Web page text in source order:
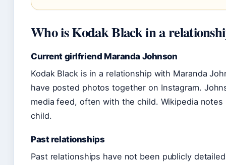
Who is Kodak Black in a
Current girlfriend Maranda Johnson
Kodak Black is in a relationship with Maranda
have posted photos together on Instagram.
media feed, often with the child. Wikipedia
child.
Past relationships
Past relationships have not been publicly